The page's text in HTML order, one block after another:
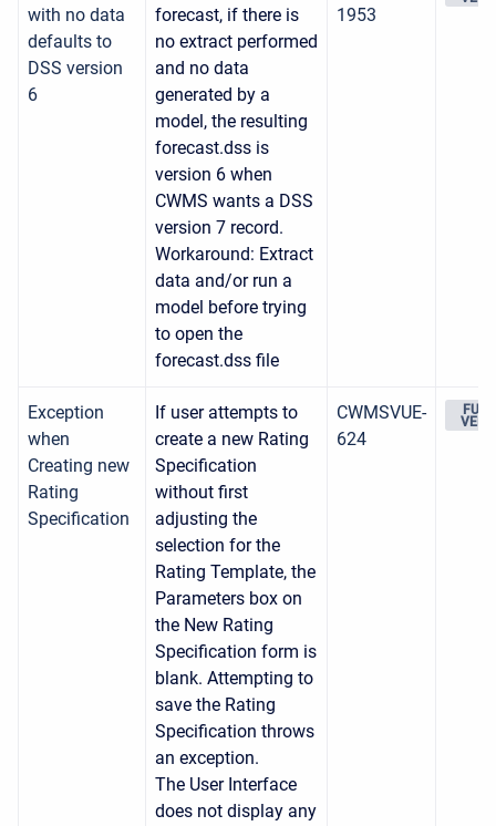
with no data
defaults to
DSS version
6
forecast, if there is
no extract performed
and no data
generated by a
model, the resulting
forecast.dss is
version 6 when
CWMS wants a DSS
version 7 record.
Workaround: Extract
data and/or run a
model before trying
to open the
forecast.dss file
1953
Exception
when
Creating new
Rating
Specification
If user attempts to
create a new Rating
Specification
without first
adjusting the
selection for the
Rating Template, the
Parameters box on
the New Rating
Specification form is
blank. Attempting to
save the Rating
Specification throws
an exception.
The User Interface
does not display any
CWMSVUE-
624